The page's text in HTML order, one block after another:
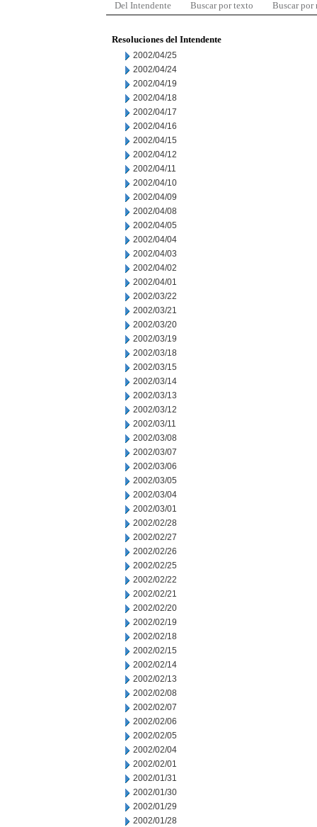
Del Intendente Buscar por texto Buscar por
Resoluciones del Intendente
2002/04/25
2002/04/24
2002/04/19
2002/04/18
2002/04/17
2002/04/16
2002/04/15
2002/04/12
2002/04/11
2002/04/10
2002/04/09
2002/04/08
2002/04/05
2002/04/04
2002/04/03
2002/04/02
2002/04/01
2002/03/22
2002/03/21
2002/03/20
2002/03/19
2002/03/18
2002/03/15
2002/03/14
2002/03/13
2002/03/12
2002/03/11
2002/03/08
2002/03/07
2002/03/06
2002/03/05
2002/03/04
2002/03/01
2002/02/28
2002/02/27
2002/02/26
2002/02/25
2002/02/22
2002/02/21
2002/02/20
2002/02/19
2002/02/18
2002/02/15
2002/02/14
2002/02/13
2002/02/08
2002/02/07
2002/02/06
2002/02/05
2002/02/04
2002/02/01
2002/01/31
2002/01/30
2002/01/29
2002/01/28